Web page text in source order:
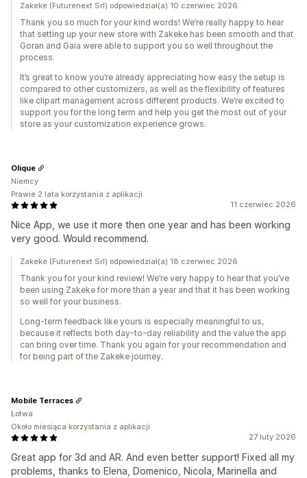
Zakeke (Futurenext Srl) odpowiedział(a) 10 czerwiec 2026
Thank you so much for your kind words! We’re really happy to hear
that setting up your new store with Zakeke has been smooth and that
Goran and Gaia were able to support you so well throughout the
process.
It’s great to know you’re already appreciating how easy the setup is
compared to other customizers, as well as the flexibility of features
like clipart management across different products. We’re excited to
support you for the long term and help you get the most out of your
store as your customization experience grows.
11 czerwiec 2026
Nice App, we use it more then one year and has been working
very good. Would recommend.
Olique
Niemcy
Prawie 2 lata korzystania z aplikacji
Zakeke (Futurenext Srl) odpowiedział(a) 18 czerwiec 2026
Thank you for your kind review! We’re very happy to hear that you’ve
been using Zakeke for more than a year and that it has been working
so well for your business.
Long-term feedback like yours is especially meaningful to us,
because it reflects both day-to-day reliability and the value the app
can bring over time. Thank you again for your recommendation and
for being part of the Zakeke journey.
27 luty 2026
Great app for 3d and AR. And even better support! Fixed all my
problems, thanks to Elena, Domenico, Nicola, Marinella and
Mobile Terraces
Łotwa
Około miesiąca korzystania z aplikacji